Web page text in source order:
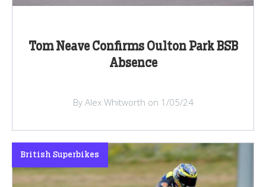
Tom Neave Confirms Oulton Park BSB
Absence
By Alex Whitworth on 1/05/24
British Superbikes